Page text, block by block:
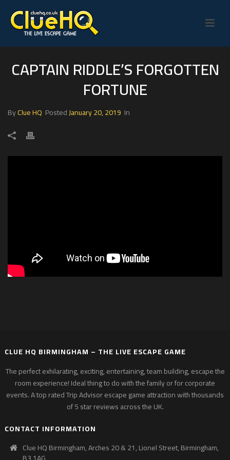
CAPTAIN RIDDLE’S FORGOTTEN
FORTUNE
ByClue HQ PostedJanuary 20, 2019 In
CLUE HQ BIRMINGHAM – THE LIVE ESCAPE GAME
The perfect exhilarating, exciting, entertaining, team building, escape the
room experience! Ideal thing to do with the family or for corporate
events. A top rated Trip Advisor escape game attraction with thousands
of 5 star reviews across the UK.
CONTACT INFORMATION
Clue HQ Birmingham, Arches 20 & 21, Lionel Street, Birmingham,